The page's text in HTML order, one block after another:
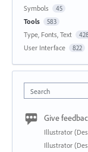
Symbols 45
Tools 583
Type, Fonts, Text 428
User Interface 822
Search
Give
Illustrator
Illustrator